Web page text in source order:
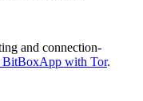
and connection-
BitBoxApp with Tor.